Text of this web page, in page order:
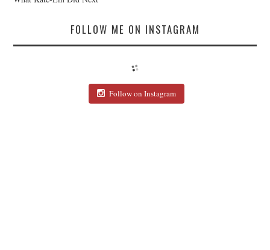
FOLLOW ME ON INSTAGRAM
Follow on Instagram